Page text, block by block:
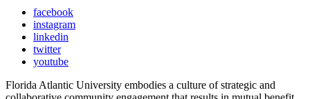
facebook
instagram
linkedin
twitter
youtube
Florida Atlantic University embodies a culture of strategic and